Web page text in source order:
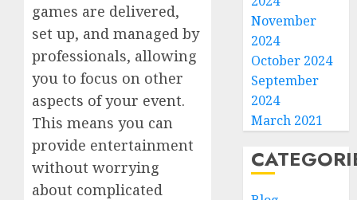
games are delivered,
set up, and managed by
professionals, allowing
you to focus on other
aspects of your event.
This means you can
provide entertainment
without worrying
about complicated
November
2024
October 2024
September
2024
March 2021